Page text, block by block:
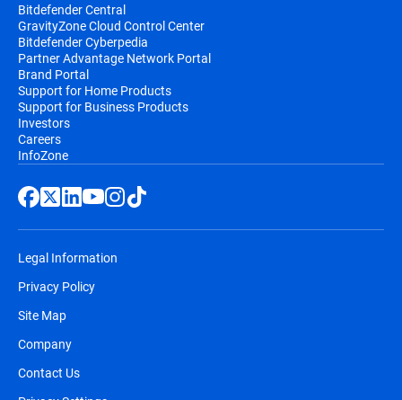
Bitdefender Central
GravityZone Cloud Control Center
Bitdefender Cyberpedia
Partner Advantage Network Portal
Brand Portal
Support for Home Products
Support for Business Products
Investors
Careers
InfoZone
Legal Information
Privacy Policy
Site Map
Company
Contact Us